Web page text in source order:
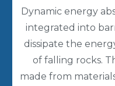
Dynamic energy
integrated into
dissipate the
of falling rocks.
made from